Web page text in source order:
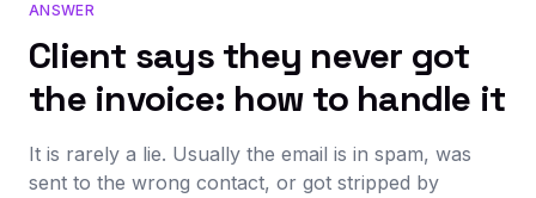
ANSWER
Client says they never got
the invoice: how to handle it
It is rarely a lie. Usually the email is in spam, was
sent to the wrong contact, or got stripped by